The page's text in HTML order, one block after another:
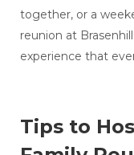
together, or a
reunion at
experience that
Tips to